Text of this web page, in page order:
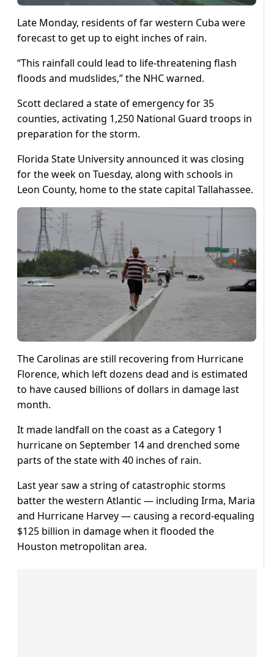
Late Monday, residents of far western Cuba were
forecast to get up to eight inches of rain.
“This rainfall could lead to life-threatening flash
floods and mudslides,” the NHC warned.
Scott declared a state of emergency for 35
counties, activating 1,250 National Guard troops in
preparation for the storm.
Florida State University announced it was closing
for the week on Tuesday, along with schools in
Leon County, home to the state capital Tallahassee.
The Carolinas are still recovering from Hurricane
Florence, which left dozens dead and is estimated
to have caused billions of dollars in damage last
month.
It made landfall on the coast as a Category 1
hurricane on September 14 and drenched some
parts of the state with 40 inches of rain.
Last year saw a string of catastrophic storms
batter the western Atlantic — including Irma, Maria
and Hurricane Harvey — causing a record-equaling
$125 billion in damage when it flooded the
Houston metropolitan area.